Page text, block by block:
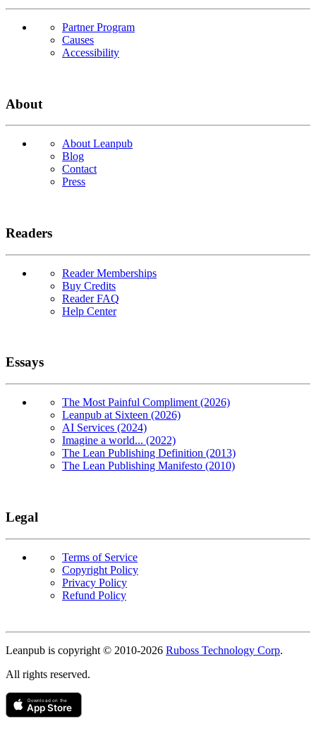
Partner Program
Causes
Accessibility
About
About Leanpub
Blog
Contact
Press
Readers
Reader Memberships
Buy Credits
Reader FAQ
Help Center
Essays
The Most Painful Compliment (2026)
Leanpub at Sixteen (2026)
AI Services (2024)
Imagine a world... (2022)
The Lean Publishing Definition (2013)
The Lean Publishing Manifesto (2010)
Legal
Terms of Service
Copyright Policy
Privacy Policy
Refund Policy
Copyright
Leanpub is copyright © 2010-2026 Ruboss Technology Corp.
All rights reserved.